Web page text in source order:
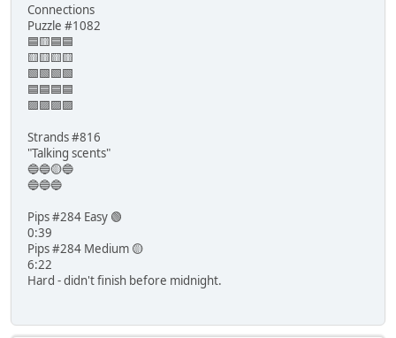
Connections
Puzzle #1082
🟦🟨🟦🟦
🟨🟨🟨🟨
🟩🟩🟩🟩
🟦🟦🟦🟦
🟪🟪🟪🟪
Strands #816
"Talking scents"
🔵🔵🟡🔵
🔵🔵🔵
Pips #284 Easy 🟢
0:39
Pips #284 Medium 🟡
6:22
Hard - didn't finish before midnight.